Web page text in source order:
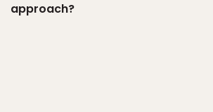
approach?